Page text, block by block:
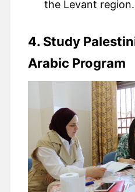
the Levant region.
4. Study
Arabic Program